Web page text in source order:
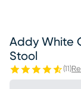
Addy White
Stool
(11 )